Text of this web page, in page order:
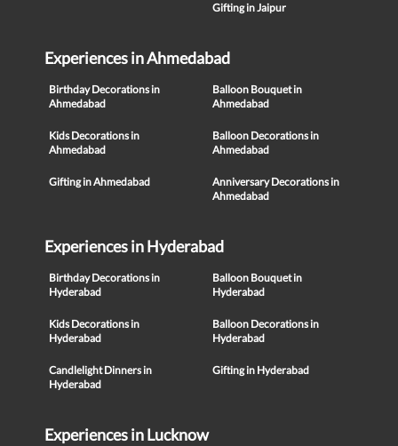
Gifting in Jaipur
Experiences in Ahmedabad
Birthday Decorations in
Ahmedabad
Balloon Bouquet in
Ahmedabad
Kids Decorations in
Ahmedabad
Balloon Decorations in
Ahmedabad
Gifting in Ahmedabad
Anniversary Decorations in
Ahmedabad
Experiences in Hyderabad
Birthday Decorations in
Hyderabad
Balloon Bouquet in
Hyderabad
Kids Decorations in
Hyderabad
Balloon Decorations in
Hyderabad
Candlelight Dinners in
Hyderabad
Gifting in Hyderabad
Experiences in Lucknow